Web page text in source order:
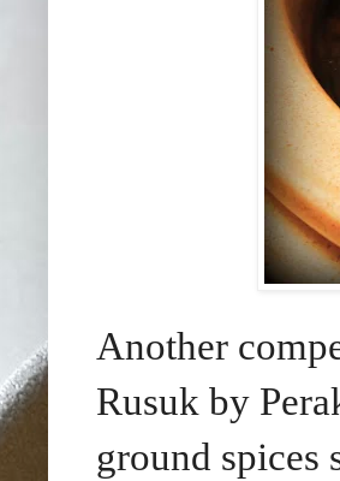
Another
Rusuk by
ground spices